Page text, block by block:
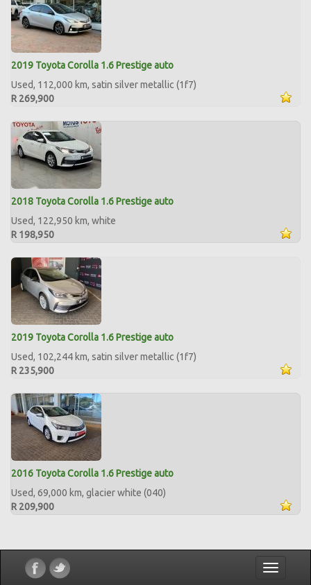
2019 Toyota Corolla 1.6 Prestige auto
Used, 112,000 km, satin silver metallic (1f7)
R 269,900
2018 Toyota Corolla 1.6 Prestige auto
Used, 122,950 km, white
R 198,950
2019 Toyota Corolla 1.6 Prestige auto
Used, 102,244 km, satin silver metallic (1f7)
R 235,900
2016 Toyota Corolla 1.6 Prestige auto
Used, 69,000 km, glacier white (040)
R 209,900
Toggle